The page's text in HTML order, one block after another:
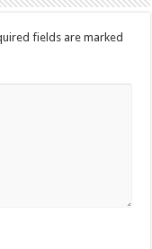
fields are marked